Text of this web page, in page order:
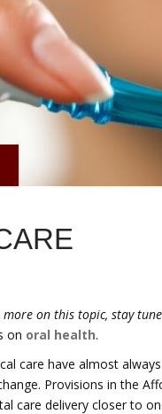
more on this topic, stay
on oral health.
care have almost
Provisions in the
care delivery closer to